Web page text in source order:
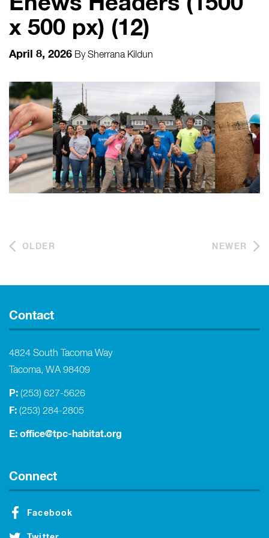
x 500 px) (12)
April 8, 2026 BySherrana Kildun
OLDER NEWER
Contact
4824 South Tacoma Way
Tacoma, WA 98409
P: (253) 627-5626
F: (253) 284-2805
E: office@tpc-habitat.org
Connect
Facebook